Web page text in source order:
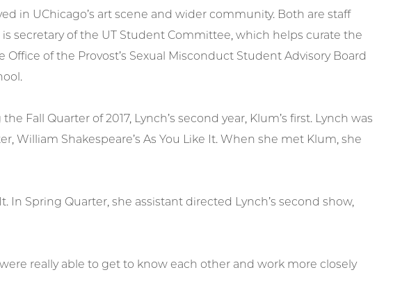
in UChicago’s art scene and wider community. Both are staff
secretary of the UT Student Committee, which helps curate the
of the Provost’s Sexual Misconduct Student Advisory Board
Quarter of 2017, Lynch’s second year, Klum’s first. Lynch was
William Shakespeare’s As You Like It. When she met Klum, she
In Spring Quarter, she assistant directed Lynch’s second show,
really able to get to know each other and work more closely